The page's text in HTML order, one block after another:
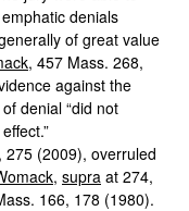
denials
of great value
, 457 Mass. 268,
against the
denial “did not
275 (2009), overruled
, supra at 274,
166, 178 (1980).